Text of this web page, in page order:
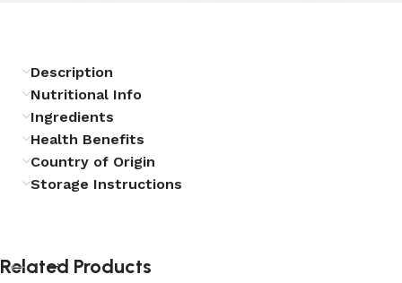
Description
Nutritional Info
Ingredients
Health Benefits
Country of Origin
Storage Instructions
Related Products